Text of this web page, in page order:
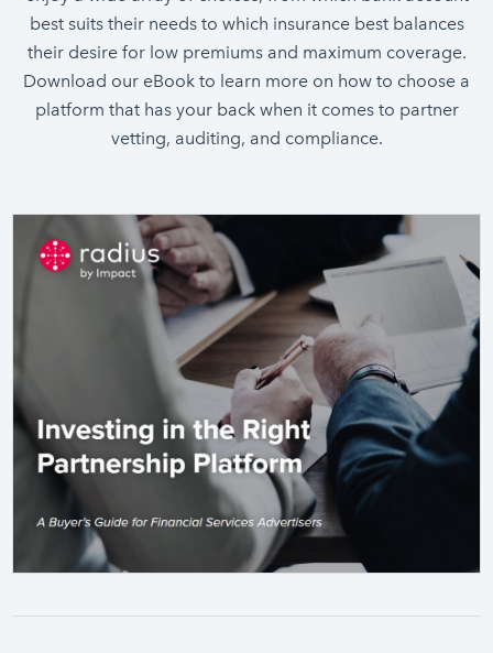
best suits their needs to which insurance best balances
their desire for low premiums and maximum coverage.
Download our eBook to learn more on how to choose a
platform that has your back when it comes to partner
vetting, auditing, and compliance.